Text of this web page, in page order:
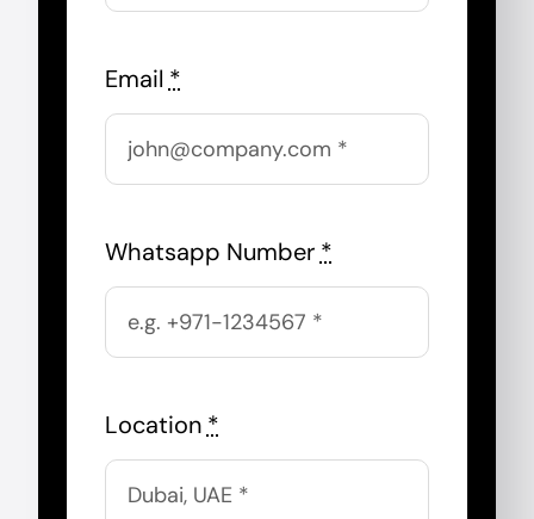
Email *
Whatsapp Number *
Location *